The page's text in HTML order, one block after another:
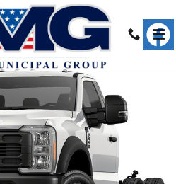
Regular Cab Photo 1 of 1